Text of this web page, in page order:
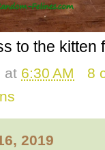
to the kitten
at 6:30 AM
8
2019